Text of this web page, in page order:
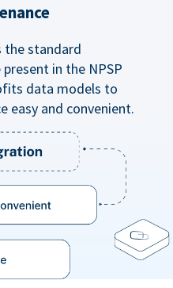
the standard
in the NPSP
data models to
easy and convenient.